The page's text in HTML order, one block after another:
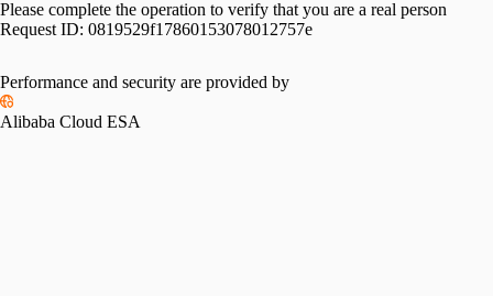
Please complete the operation to verify that you are a real person
Request ID: 0819529f17860153078012757e
Performance and security are provided by
Alibaba Cloud ESA